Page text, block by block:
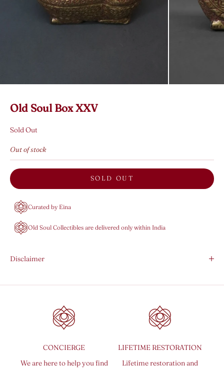
Old Soul Box XXV
Sold Out
Out of stock
SOLD OUT
Curated by Eina
Old Soul Collectibles are delivered only within India
Disclaimer
CONCIERGE
We are here to help you find
LIFETIME RESTORATION
Lifetime restoration and